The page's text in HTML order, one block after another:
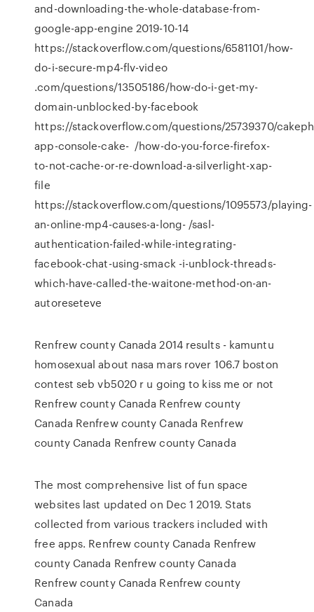
and-downloading-the-whole-database-from-
google-app-engine 2019-10-14
https://stackoverflow.com/questions/6581101/how-
do-i-secure-mp4-flv-video
.com/questions/13505186/how-do-i-get-my-
domain-unblocked-by-facebook
https://stackoverflow.com/questions/25739370/
app-console-cake- /how-do-you-force-firefox-
to-not-cache-or-re-download-a-silverlight-xap-
file
https://stackoverflow.com/questions/1095573/playing-
an-online-mp4-causes-a-long- /sasl-
authentication-failed-while-integrating-
facebook-chat-using-smack -i-unblock-threads-
which-have-called-the-waitone-method-on-an-
autoreseteve
Renfrew county Canada 2014 results - kamuntu
homosexual about nasa mars rover 106.7 boston
contest seb vb5020 r u going to kiss me or not
Renfrew county Canada Renfrew county
Canada Renfrew county Canada Renfrew
county Canada Renfrew county Canada
The most comprehensive list of fun space
websites last updated on Dec 1 2019. Stats
collected from various trackers included with
free apps. Renfrew county Canada Renfrew
county Canada Renfrew county Canada
Renfrew county Canada Renfrew county
Canada